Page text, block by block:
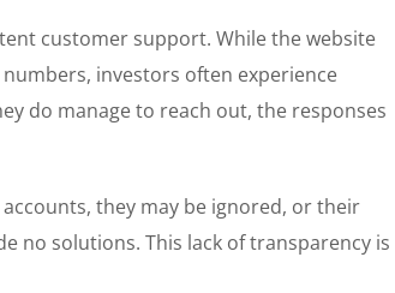
customer support. While the website
investors often experience
do manage to reach out, the responses
they may be ignored, or their
no solutions. This lack of transparency is